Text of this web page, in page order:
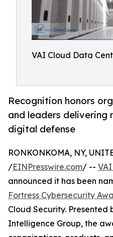
VAI Cloud Data
Recognition honors
and leaders delivering
digital defense
RONKONKOMA, NY,
/EINPresswire.com/ --
announced it has been
Fortress Cybersecurity
Cloud Security. Presented
Intelligence Group, the